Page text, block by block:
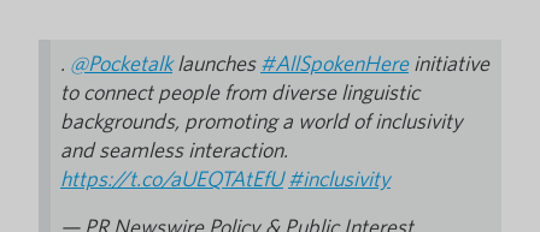
. @Pocketalklaunches#AllSpokenHereinitiative
to connect people from diverse linguistic
backgrounds, promoting a world of inclusivity
and seamless interaction.
https://t.co/aUEQTAtEfU #inclusivity
— PR Newswire Policy & Public Interest